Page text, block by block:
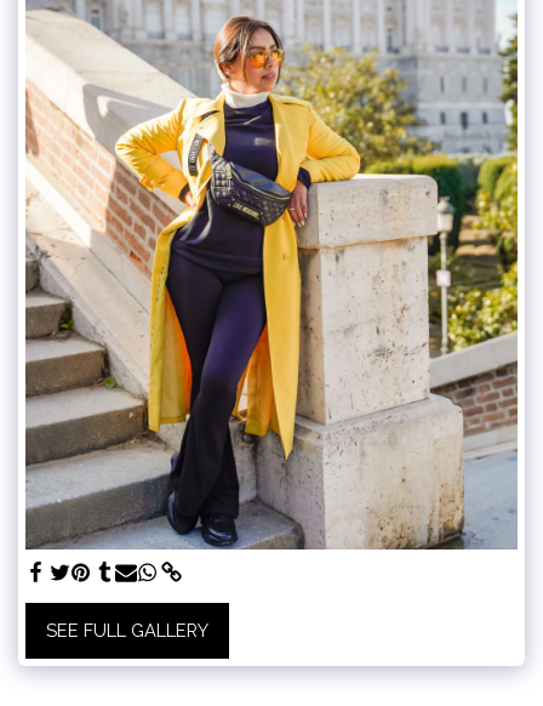
SEE FULL GALLERY